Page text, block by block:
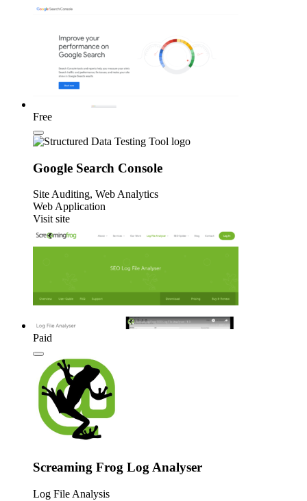
Free
Google Search Console
Site Auditing, Web Analytics
Web Application
Visit site
Paid
Screaming Frog Log Analyser
Log File Analysis